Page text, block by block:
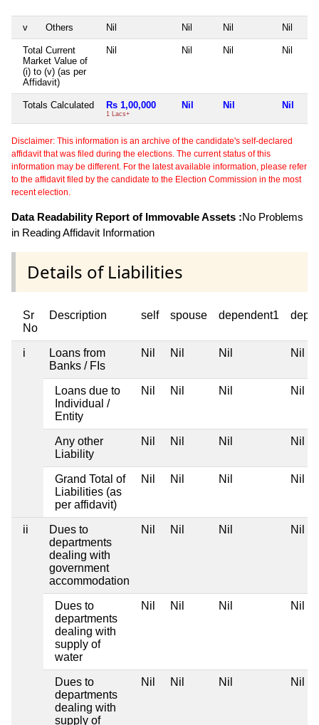
v Others Nil Nil Nil Nil
Total Current
Market Value of
(i) to (v) (as per
Affidavit)
Nil Nil Nil Nil
Totals Calculated Rs 1,00,000
1 Lacs+
Nil Nil Nil
Disclaimer: This information is an archive of the candidate's self-declared
affidavit that was filed during the elections. The current status of this
information may be different. For the latest available information, please refer
to the affidavit filed by the candidate to the Election Commission in the most
recent election.
Data Readability Report of Immovable Assets :No Problems
in Reading Affidavit Information
Details of Liabilities
Sr
No
Description self spouse dependent1
i
Loans from
Banks / FIs
Nil Nil Nil Nil
Loans due to
Individual /
Entity
Nil Nil Nil Nil
Any other
Liability
Nil Nil Nil Nil
Grand Total of
Liabilities (as
per affidavit)
Nil Nil Nil Nil
ii
Dues to
departments
dealing with
government
accommodation
Nil Nil Nil Nil
Dues to
departments
dealing with
supply of
water
Nil Nil Nil Nil
Dues to
departments
dealing with
supply of
Nil Nil Nil Nil